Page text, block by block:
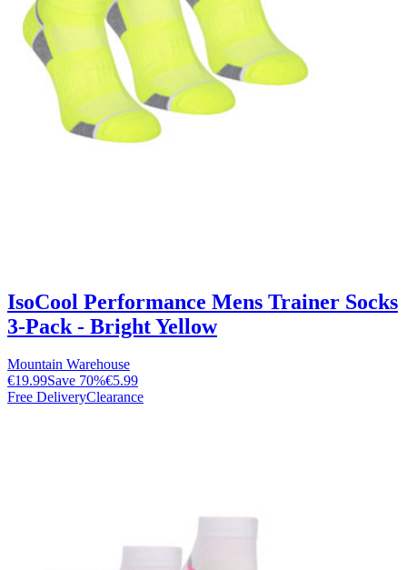
IsoCool Performance Mens Trainer Socks
3-Pack - Bright Yellow
Mountain Warehouse
€19.99Save 70%€5.99
Free DeliveryClearance